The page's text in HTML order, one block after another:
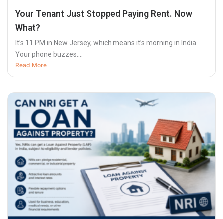
Your Tenant Just Stopped Paying Rent. Now
What?
It’s 11 PM in New Jersey, which means it’s morning in India.
Your phone buzzes....
Read More